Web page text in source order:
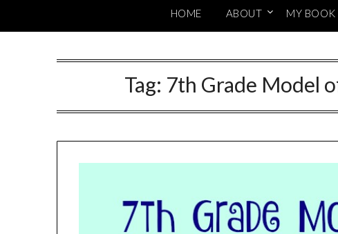
HOME ABOUT MY BOOK
Tag: 7th Grade Model